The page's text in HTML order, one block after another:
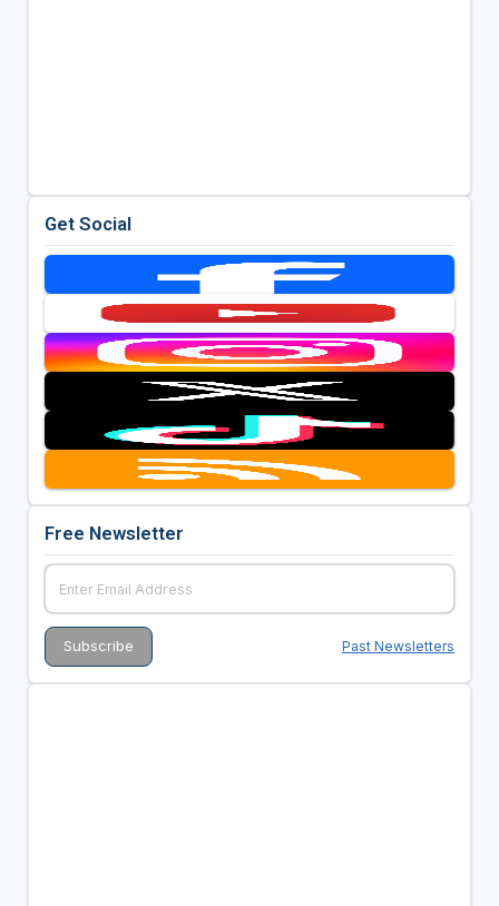
Get Social
Free Newsletter
Past Newsletters